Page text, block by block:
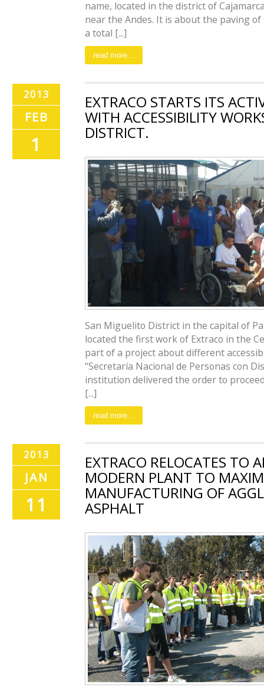
name, located in the district of
near the Andes. It is about the paving
a total [...]
read more...
2013
FEB
1
EXTRACO STARTS ITS
WITH ACCESSIBILITY
DISTRICT.
San Miguelito District in the capital of
located the first work of Extraco in the
part of a project about different
“Secretaría Nacional de Personas con
institution delivered the order to
[...]
read more...
2013
JAN
11
EXTRACO RELOCATES TO
MODERN PLANT TO
MANUFACTURING OF
ASPHALT